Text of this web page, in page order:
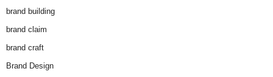
brand building
brand claim
brand craft
Brand Design